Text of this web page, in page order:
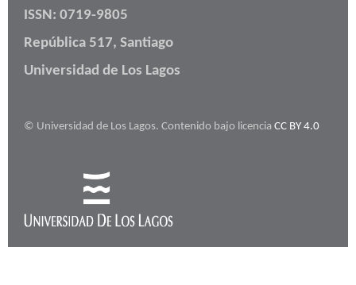
ISSN: 0719-9805
República 517, Santiago
Universidad de Los Lagos
© Universidad de Los Lagos. Contenido bajo licencia CC BY 4.0